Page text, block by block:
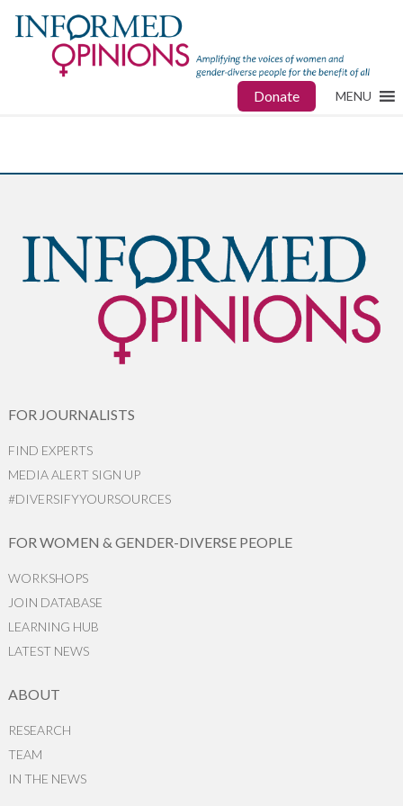
Donate MENU
FOR JOURNALISTS
FIND EXPERTS
MEDIA ALERT SIGN UP
#DIVERSIFYYOURSOURCES
FOR WOMEN & GENDER-DIVERSE PEOPLE
WORKSHOPS
JOIN DATABASE
LEARNING HUB
LATEST NEWS
ABOUT
RESEARCH
TEAM
IN THE NEWS